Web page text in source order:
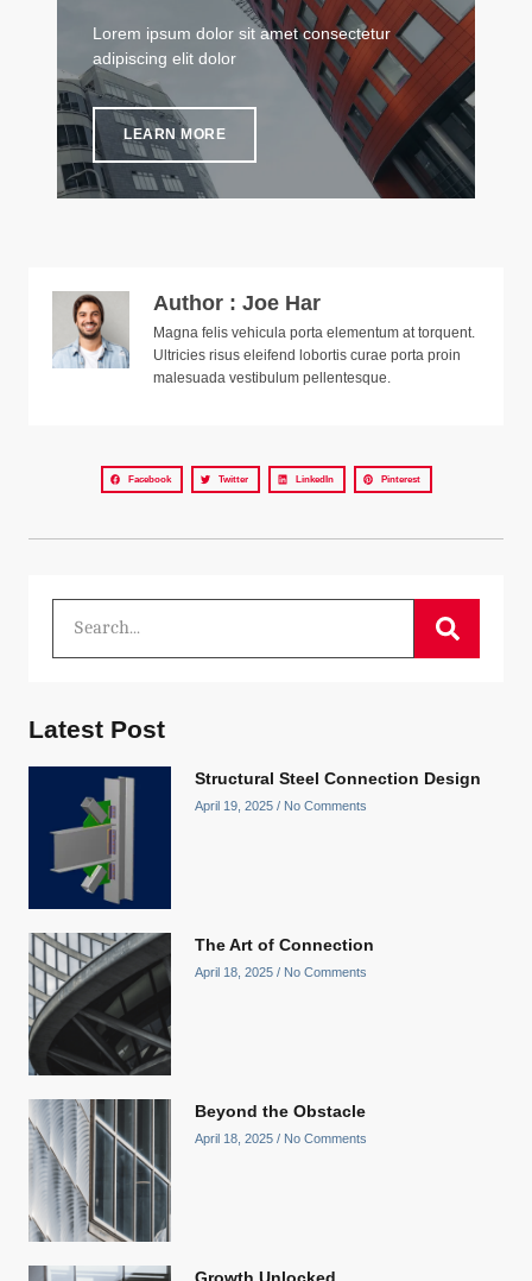
Lorem ipsum dolor sit amet consectetur
adipiscing elit dolor
LEARN MORE
Author : Joe Har
Magna felis vehicula porta elementum at torquent.
Ultricies risus eleifend lobortis curae porta proin
malesuada vestibulum pellentesque.
Facebook Twitter LinkedIn Pinterest
Latest Post
Structural Steel Connection Design
April 19, 2025 No Comments
The Art of Connection
April 18, 2025 No Comments
Beyond the Obstacle
April 18, 2025 No Comments
Growth Unlocked